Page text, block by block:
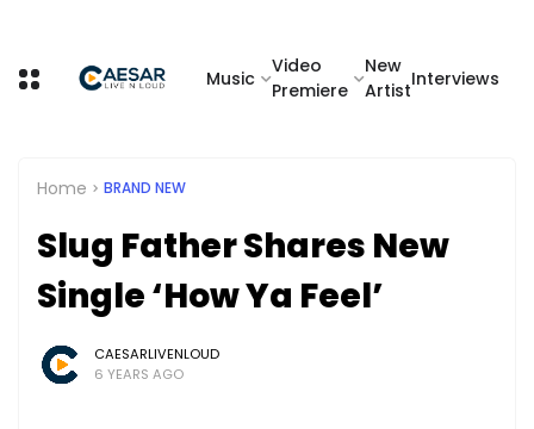
Music
Video
Premiere
New
Artist
Interviews
Home BRAND NEW
Slug Father Shares New
Single ‘How Ya Feel’
CAESARLIVENLOUD
6 YEARS AGO